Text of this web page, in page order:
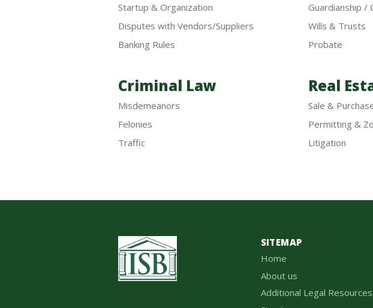
Startup & Organization
Disputes with Vendors/Suppliers
Banking Rules
Guardianship /
Wills & Trusts
Probate
Criminal Law
Misdemeanors
Felonies
Traffic
Real
Sale &
Permitting &
Litigation
SITEMAP
Home
About us
Additional Legal Resources